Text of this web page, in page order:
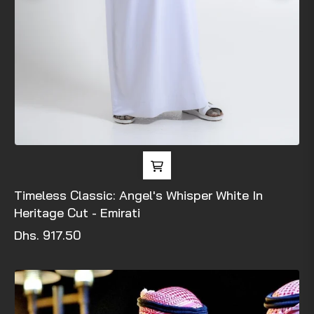
Timeless Classic: Angel's Whisper White In
Heritage Cut - Emirati
Regular
Dhs. 917.50